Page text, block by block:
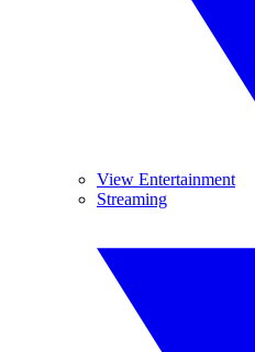
View Entertainment
Streaming